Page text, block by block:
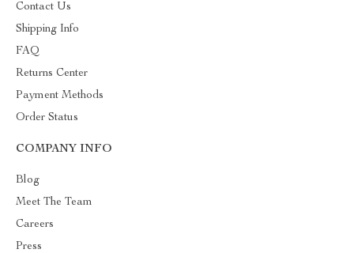
Contact Us
Shipping Info
FAQ
Returns Center
Payment Methods
Order Status
COMPANY INFO
Blog
Meet The Team
Careers
Press